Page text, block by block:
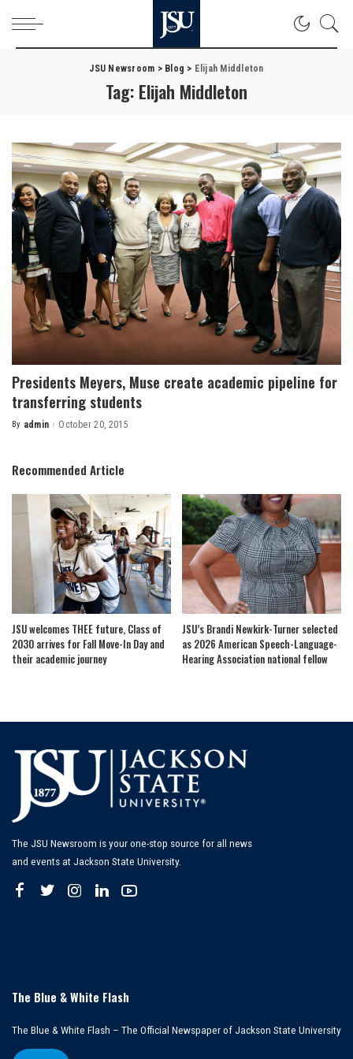
JSU Newsroom > Blog > Elijah Middleton
Tag: Elijah Middleton
Presidents Meyers, Muse create academic pipeline for
transferring students
Posted
By admin October 20, 2015
Recommended Article
JSU welcomes THEE future, Class of
2030 arrives for Fall Move-In Day and
their academic journey
JSU’s Brandi Newkirk-Turner selected
as 2026 American Speech-Language-
Hearing Association national fellow
The JSU Newsroom is your one-stop source for all news
and events at Jackson State University.
The Blue & White Flash
The Blue & White Flash – The Official Newspaper of Jackson State University